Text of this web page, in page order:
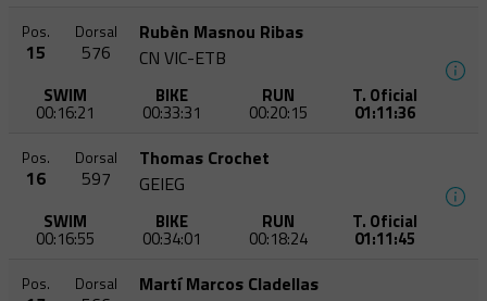
Pos.
15
Dorsal
576
Rubèn Masnou Ribas
CN VIC-ETB
SWIM
00:16:21
BIKE
00:33:31
RUN
00:20:15
T. Oficial
01:11:36
Pos.
16
Dorsal
597
Thomas Crochet
GEIEG
SWIM
00:16:55
BIKE
00:34:01
RUN
00:18:24
T. Oficial
01:11:45
Pos. Dorsal
Martí Marcos Cladellas